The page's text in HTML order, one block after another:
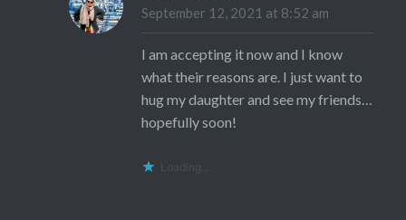
September 12, 2021 at 8:52 am
I am accepting it now and I know
what their reasons are. I just want to
hug my daughter and see my friends…
hopefully soon!
Loading...